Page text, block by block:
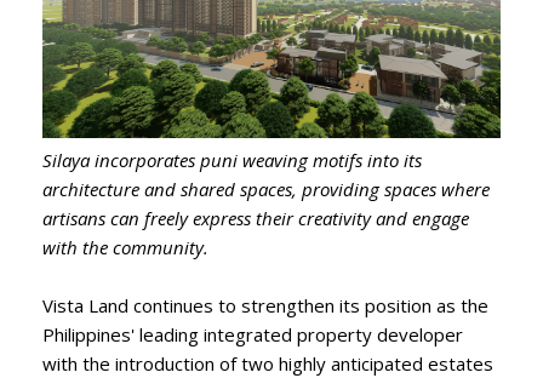
Silaya incorporates puni weaving motifs into its
architecture and shared spaces, providing spaces where
artisans can freely express their creativity and engage
with the community.
Vista Land continues to strengthen its position as the
Philippines' leading integrated property developer
with the introduction of two highly anticipated estates